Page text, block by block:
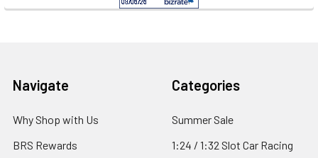
Footer
Navigate
Why Shop with Us
BRS Rewards
Categories
Summer Sale
1:24 / 1:32 Slot Car Racing